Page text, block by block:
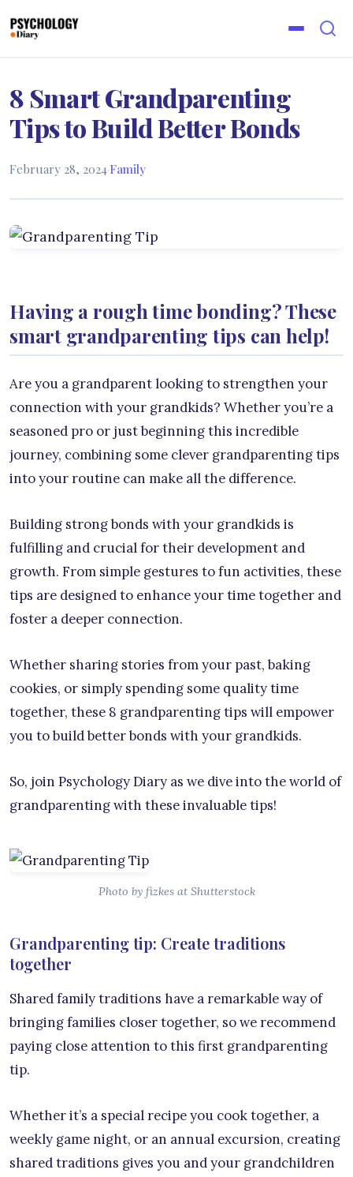
8 Smart Grandparenting
Tips to Build Better Bonds
February 28, 2024·Family
Having a rough time bonding? These
smart grandparenting tips can help!
Are you a grandparent looking to strengthen your
connection with your grandkids? Whether you’re a
seasoned pro or just beginning this incredible
journey, combining some clever grandparenting tips
into your routine can make all the difference.
Building strong bonds with your grandkids is
fulfilling and crucial for their development and
growth. From simple gestures to fun activities, these
tips are designed to enhance your time together and
foster a deeper connection.
Whether sharing stories from your past, baking
cookies, or simply spending some quality time
together, these 8 grandparenting tips will empower
you to build better bonds with your grandkids.
So, join Psychology Diary as we dive into the world of
grandparenting with these invaluable tips!
Photo by fizkes at Shutterstock
Grandparenting tip: Create traditions
together
Shared family traditions have a remarkable way of
bringing families closer together, so we recommend
paying close attention to this first grandparenting
tip.
Whether it’s a special recipe you cook together, a
weekly game night, or an annual excursion, creating
shared traditions gives you and your grandchildren